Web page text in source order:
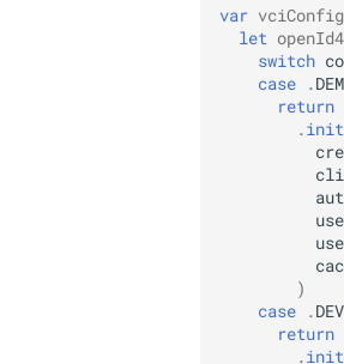
var vciConfig
let
switch
case
.
return
. init
)
case
. DEV
return
. init